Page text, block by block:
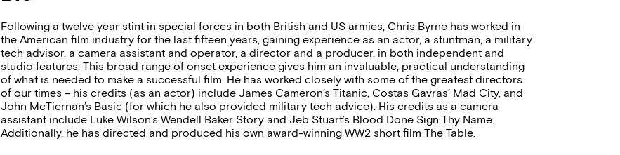
Following a twelve year stint in special forces in both British and US armies, Chris Byrne has worked in
the American film industry for the last fifteen years, gaining experience as an actor, a stuntman, a military
tech advisor, a camera assistant and operator, a director and a producer, in both independent and
studio features. This broad range of onset experience gives him an invaluable, practical understanding
of what is needed to make a successful film. He has worked closely with some of the greatest directors
of our times – his credits (as an actor) include James Cameron’s Titanic, Costas Gavras’ Mad City, and
John McTiernan’s Basic (for which he also provided military tech advice). His credits as a camera
assistant include Luke Wilson’s Wendell Baker Story and Jeb Stuart’s Blood Done Sign Thy Name.
Additionally, he has directed and produced his own award-winning WW2 short film The Table.